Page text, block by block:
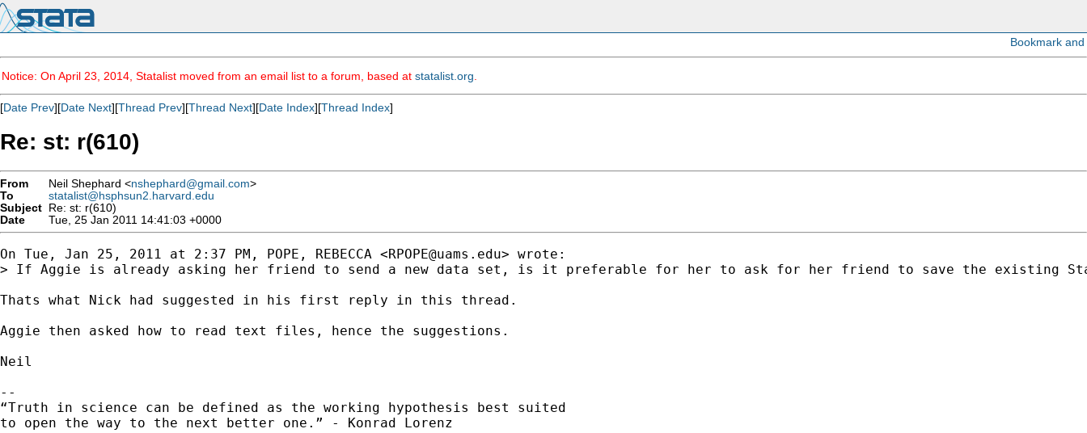
Notice: On April 23, 2014, Statalist moved from an email list to a forum, based at statalist.org
[Date Prev][Date Next][Thread Prev][Thread Next][Date Index][Thread Index]
Re: st: r(610)
From Neil Shephard <nshephard@gmail.com>
To
statalist@hsphsun2.harvard.edu
Subject Re: st: r(610)
Date
Tue, 25 Jan 2011 14:41:03 +0000
On Tue, Jan 25, 2011 at 2:37 PM, POPE, REBECCA <RPOPE@uams.edu> wrote:
> If Aggie is already asking her friend to send a new data set, is it preferable for her to ask for her friend to save the existing
Thats what Nick had suggested in his first reply in this thread.
Aggie then asked how to read text files, hence the suggestions.
Neil
--
“Truth in science can be defined as the working hypothesis best suited
to open the way to the next better one.” - Konrad Lorenz